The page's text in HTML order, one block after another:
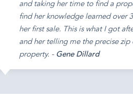
and taking her time to find a
find her knowledge learned over
her first sale. This is what I got
and her telling me the precise
property. - Gene Dillard